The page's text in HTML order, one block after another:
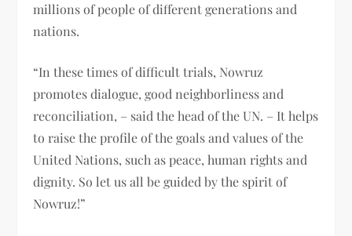
millions of people of different generations and
nations.
“In these times of difficult trials, Nowruz
promotes dialogue, good neighborliness and
reconciliation, – said the head of the UN. – It helps
to raise the profile of the goals and values ​​of the
United Nations, such as peace, human rights and
dignity. So let us all be guided by the spirit of
Nowruz!”